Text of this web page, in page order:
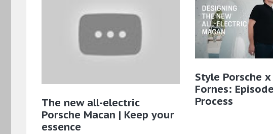
The new all-electric
Porsche Macan | Keep your
essence
Style Porsche x
Fornes:
Process